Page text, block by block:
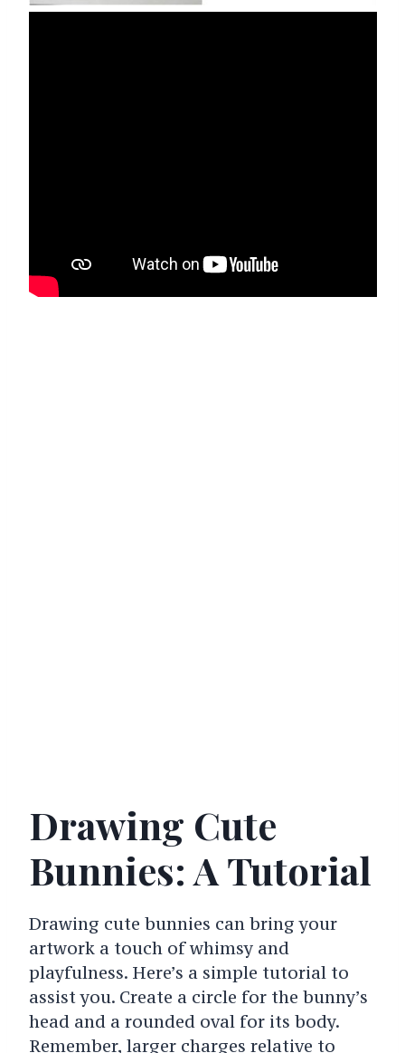
Drawing Cute
Bunnies: A Tutorial
Drawing cute bunnies can bring your
artwork a touch of whimsy and
playfulness. Here’s a simple tutorial to
assist you. Create a circle for the bunny’s
head and a rounded oval for its body.
Remember, larger charges relative to